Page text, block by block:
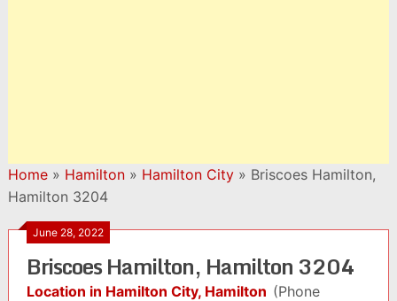
Home» Hamilton» Hamilton City» Briscoes Hamilton,
Hamilton 3204
June 28, 2022
Briscoes Hamilton, Hamilton 3204
Location in Hamilton City, Hamilton (Phone